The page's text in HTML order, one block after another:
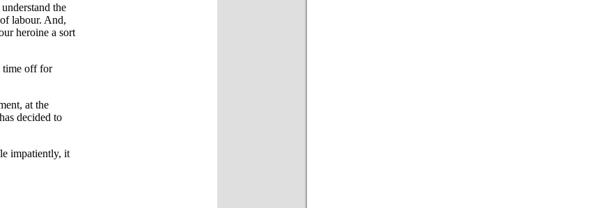
the
labour. And,
heroine a sort
time off for
at the
decided to
impatiently, it